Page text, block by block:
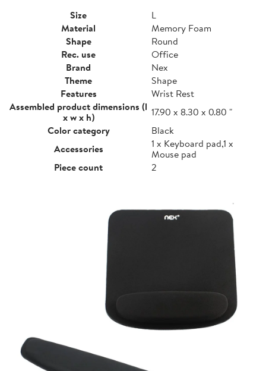
Size
L
Material
Memory Foam
Shape
Round
Rec. use
Office
Brand
Nex
Theme
Shape
Features
Wrist Rest
Assembled product dimensions (l
x w x h)
17.90 x 8.30 x 0.80 "
Color category
Black
Accessories
1 x Keyboard pad,1 x
Mouse pad
Piece count
2